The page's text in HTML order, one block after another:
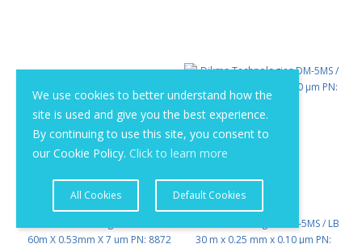
We use cookies to better understand how the
site is used and give you the best experience.
By continuing to use this site, you consent to
our Cookie Policy. Click to learn more
All Cookies Default Cookies
60m X 0.53mm X 7 um PN: 8872
Dikma Technologies DM-5MS / LB
30 m x 0.25 mm x 0.10 μm PN: